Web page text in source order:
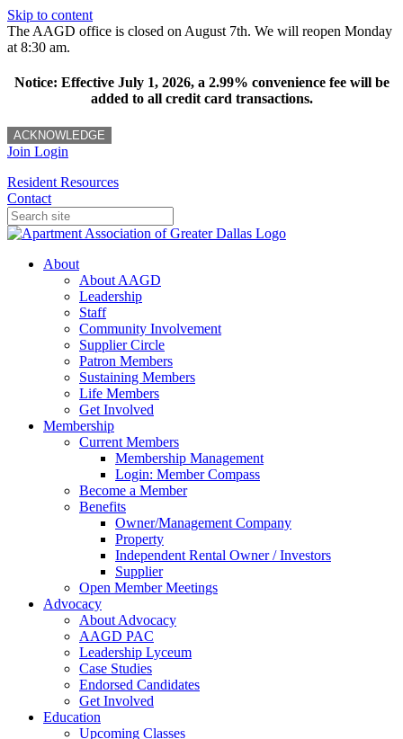
Skip to content
The AAGD office is closed on August 7th. We will reopen Monday
at 8:30 am.
Notice: Effective July 1, 2026, a 2.99% convenience fee will be
added to all credit card transactions.
ACKNOWLEDGE
Join Login
Resident Resources
Contact
About
About AAGD
Leadership
Staff
Community Involvement
Supplier Circle
Patron Members
Sustaining Members
Life Members
Get Involved
Membership
Current Members
Membership Management
Login: Member Compass
Become a Member
Benefits
Owner/Management Company
Property
Independent Rental Owner / Investors
Supplier
Open Member Meetings
Advocacy
About Advocacy
AAGD PAC
Leadership Lyceum
Case Studies
Endorsed Candidates
Get Involved
Education
Upcoming Classes